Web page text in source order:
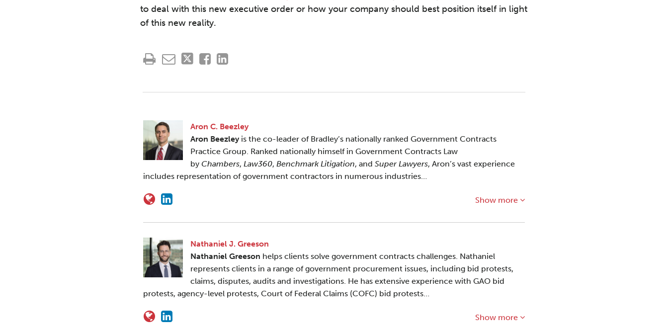
to deal with this new executive order or how your company should best position itself in light
of this new reality.
Aron C. Beezley
Aron Beezleyis the co-leader of Bradley’s nationally ranked Government Contracts
Practice Group. Ranked nationally himself in Government Contracts Law
by Chambers, Law360, Benchmark Litigation, and Super Lawyers, Aron’s vast experience
includes representation of government contractors in numerous industries…
Show more
Nathaniel J. Greeson
Nathaniel Greeson helps clients solve government contracts challenges. Nathaniel
represents clients in a range of government procurement issues, including bid protests,
claims, disputes, audits and investigations. He has extensive experience with GAO bid
protests, agency-level protests, Court of Federal Claims (COFC) bid protests…
Show more